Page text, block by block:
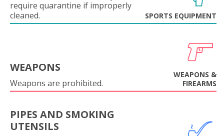
require quarantine if improperly
cleaned.
SPORTS EQUIPMENT
WEAPONS
Weapons are prohibited.
WEAPONS &
FIREARMS
PIPES AND SMOKING
UTENSILS